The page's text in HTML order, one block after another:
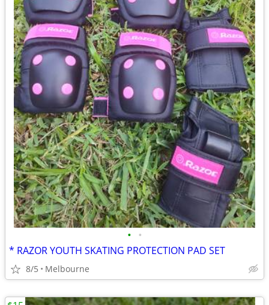
• •
* RAZOR YOUTH SKATING PROTECTION PAD SET
8/5 Melbourne